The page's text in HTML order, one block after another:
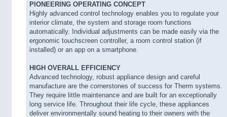
PIONEERING OPERATING CONCEPT
Highly advanced control technology enables you to regulate your
interior climate, the system and storage room functions
automatically. Individual adjustments can be made easily via the
ergonomic touchscreen controller, a room control station (if
installed) or an app on a smartphone.
HIGH OVERALL EFFICIENCY
Advanced technology, robust appliance design and careful
manufacture are the cornerstones of success for Therm systems.
They require little maintenance and are built for an exceptionally
long service life. Throughout their life cycle, these appliances
deliver environmentally sound heating to their owners with the